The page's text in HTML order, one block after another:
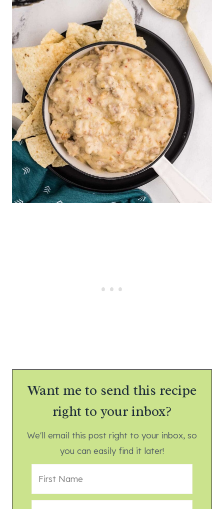
Want me to send this recipe
right to your inbox?
We'll email this post right to your inbox, so
you can easily find it later!